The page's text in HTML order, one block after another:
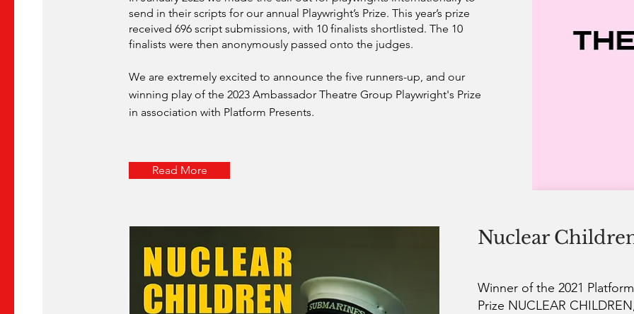
send in their scripts for our annual Playwright’s Prize. This year’s prize
received 696 script submissions, with 10 finalists shortlisted. The 10
finalists were then anonymously passed onto the judges.
We are extremely excited to announce the five runners-up, and our
winning play of the 2023 Ambassador Theatre Group Playwright's Prize
in association with Platform Presents.
Read More
Nuclear
Winner of the 2021
Prize NUCLEAR